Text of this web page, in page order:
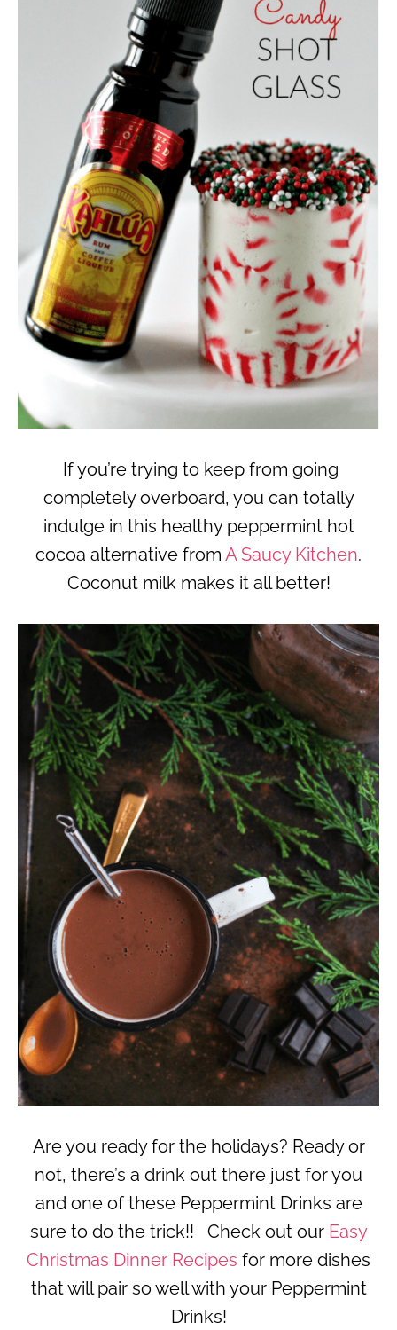
If you’re trying to keep from going
completely overboard, you can totally
indulge in this healthy peppermint hot
cocoa alternative from A Saucy Kitchen.
Coconut milk makes it all better!
Are you ready for the holidays? Ready or
not, there’s a drink out there just for you
and one of these Peppermint Drinks are
sure to do the trick!! Check out our Easy
Christmas Dinner Recipes for more dishes
that will pair so well with your Peppermint
Drinks!